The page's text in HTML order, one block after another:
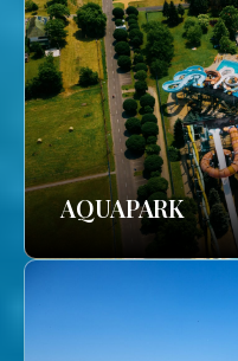
AQUAPARK